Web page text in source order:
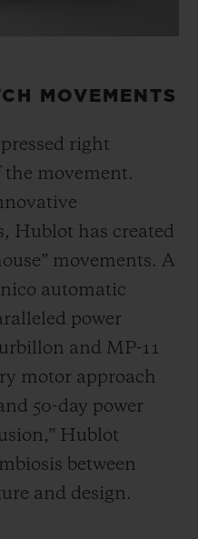
MOVEMENTS
right
movement.
Hublot has created
movements. A
automatic
power
and MP-11
motor approach
50-day power
Hublot
between
and design.